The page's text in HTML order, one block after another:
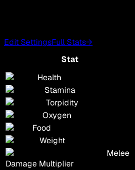
Edit SettingsFull Stats→
Stat
Health
Stamina
Torpidity
Oxygen
Food
Weight
Melee
Damage Multiplier